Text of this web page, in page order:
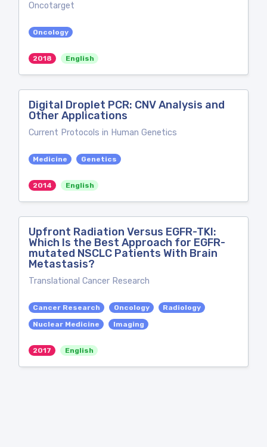
Oncotarget
Oncology
2018 English
Digital Droplet PCR: CNV Analysis and
Other Applications
Current Protocols in Human Genetics
Medicine Genetics
2014 English
Upfront Radiation Versus EGFR-TKI:
Which Is the Best Approach for EGFR-
mutated NSCLC Patients With Brain
Metastasis?
Translational Cancer Research
Cancer Research Oncology
Radiology
Nuclear Medicine
Imaging
2017 English